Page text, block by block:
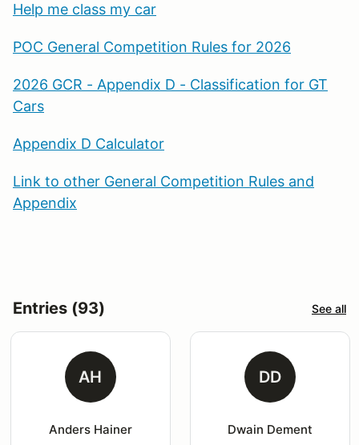
Help me class my car
POC General Competition Rules for 2026
2026 GCR - Appendix D - Classification for GT
Cars
Appendix D Calculator
Link to other General Competition Rules and
Appendix
Entries (93) See all
AH
Anders Hainer
DD
Dwain Dement